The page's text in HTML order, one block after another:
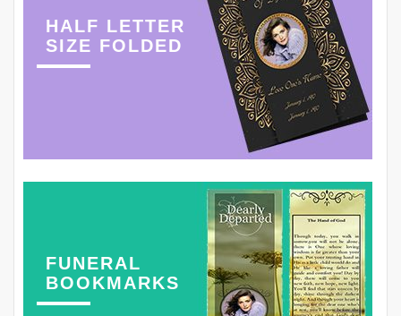
HALF LETTER
SIZE FOLDED
FUNERAL
BOOKMARKS